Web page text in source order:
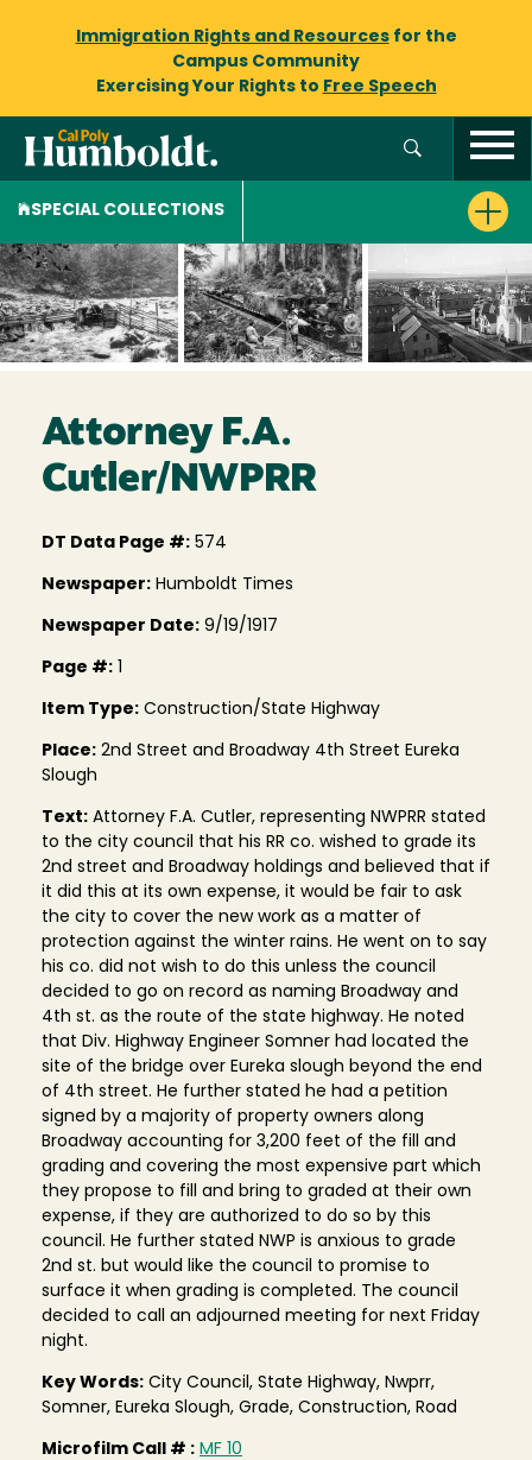
Immigration Rights and Resourcesfor the
Campus Community
Exercising Your Rights to Free Speech
SPECIAL COLLECTIONS
Attorney F.A.
Cutler/NWPRR
DT Data Page #: 574
Newspaper: Humboldt Times
Newspaper Date: 9/19/1917
Page #:
Item Type: Construction/State Highway
Place: 2nd Street and Broadway 4th Street Eureka
Slough
Text: Attorney F.A. Cutler, representing NWPRR stated
to the city council that his RR co. wished to grade its
2nd street and Broadway holdings and believed that if
it did this at its own expense, it would be fair to ask
the city to cover the new work as a matter of
protection against the winter rains. He went on to say
his co. did not wish to do this unless the council
decided to go on record as naming Broadway and
4th st. as the route of the state highway. He noted
that Div. Highway Engineer Somner had located the
site of the bridge over Eureka slough beyond the end
of 4th street. He further stated he had a petition
signed by a majority of property owners along
Broadway accounting for 3,200 feet of the fill and
grading and covering the most expensive part which
they propose to fill and bring to graded at their own
expense, if they are authorized to do so by this
council. He further stated NWP is anxious to grade
2nd st. but would like the council to promise to
surface it when grading is completed. The council
decided to call an adjourned meeting for next Friday
night.
Key Words: City Council, State Highway, Nwprr,
Somner, Eureka Slough, Grade, Construction, Road
Microfilm Call # : MF 10